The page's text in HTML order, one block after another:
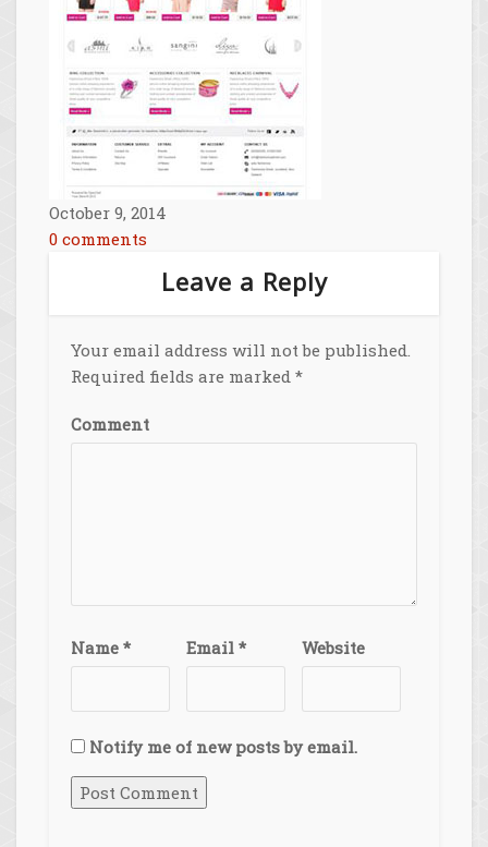
October 9, 2014
0 comments
Leave a Reply
Your email address will not be published.
Required fields are marked *
Comment
Name * Email * Website
Notify me of new posts by email.